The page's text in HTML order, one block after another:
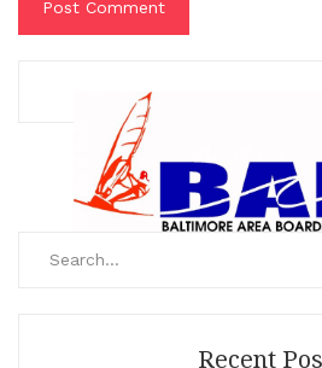
Recent